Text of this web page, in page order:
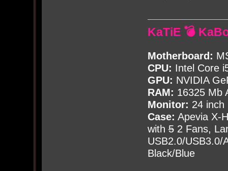
KaTiE 💣
Motherboard:
CPU: Intel Core
GPU: NVIDIA
RAM: 16325 Mb
Monitor: 24 inch
Case: Apevia X-
with52 Fans,
USB2.0/USB3.0/
Black/Blue